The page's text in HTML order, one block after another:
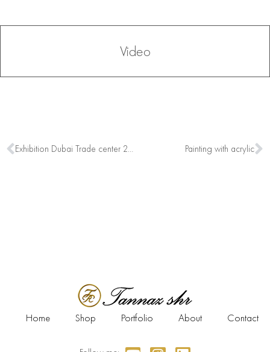
Video
Exhibition Dubai Trade center 2019 Painting with acrylic
Home Shop Portfolio About Contact